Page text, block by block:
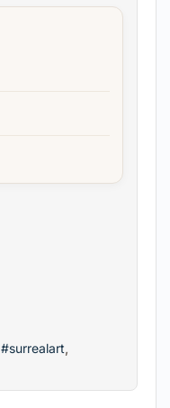
#surrealart,